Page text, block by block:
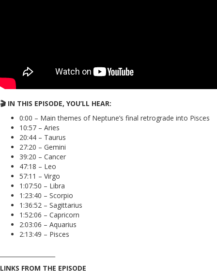
🎬 IN THIS EPISODE, YOU’LL HEAR:
0:00 – Main themes of Neptune’s final retrograde into Pisces
10:57 – Aries
20:44 – Taurus
27:20 – Gemini
39:20 – Cancer
47:18 – Leo
57:11 – Virgo
1:07:50 – Libra
1:23:40 – Scorpio
1:36:52 – Sagittarius
1:52:06 – Capricorn
2:03:06 – Aquarius
2:13:49 – Pisces
LINKS FROM THE EPISODE